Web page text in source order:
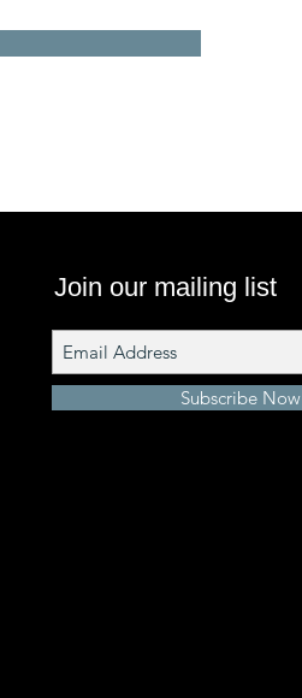
Join our mailing list
Subscribe Now